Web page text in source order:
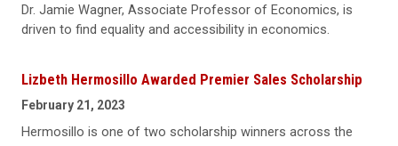
Dr. Jamie Wagner, Associate Professor of Economics, is
driven to find equality and accessibility in economics.
Lizbeth Hermosillo Awarded Premier Sales Scholarship
February 21, 2023
Hermosillo is one of two scholarship winners across the